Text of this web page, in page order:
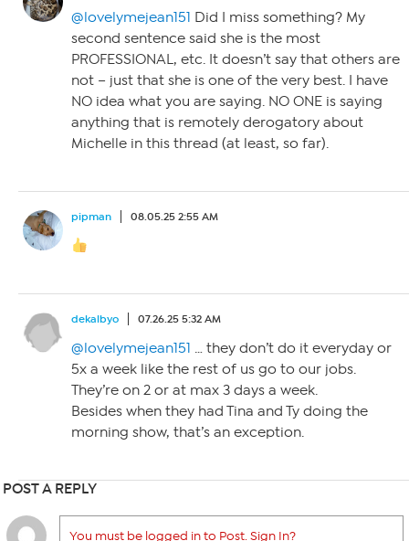
@lovelymejean151 Did I miss something? My
second sentence said she is the most
PROFESSIONAL, etc. It doesn’t say that others are
not – just that she is one of the very best. I have
NO idea what you are saying. NO ONE is saying
anything that is remotely derogatory about
Michelle in this thread (at least, so far).
pipman 08.05.25 2:55 AM
dekalbyo 07.26.25 5:32 AM
@lovelymejean151 … they don’t do it everyday or
5x a week like the rest of us go to our jobs.
They’re on 2 or at max 3 days a week.
Besides when they had Tina and Ty doing the
morning show, that’s an exception.
POST A REPLY
You must be logged in to Post. Sign In?